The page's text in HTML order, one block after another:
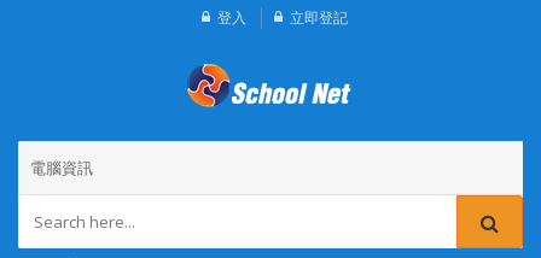
登入 立即登記
電腦資訊